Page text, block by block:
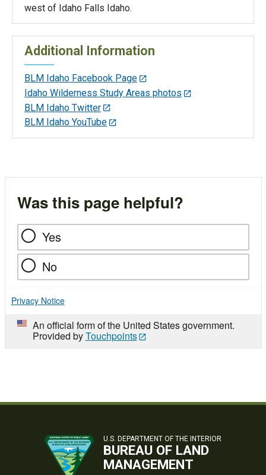
west of Idaho Falls Idaho.
Additional Information
BLM Idaho Facebook Page
Idaho Wilderness Study Areas photos
BLM Idaho Twitter
BLM Idaho YouTube
Was this page helpful?
Yes
No
Privacy Notice
An official form of the United States government.
Provided byTouchpoints
U.S. DEPARTMENT OF THE INTERIOR
BUREAU OF LAND
MANAGEMENT